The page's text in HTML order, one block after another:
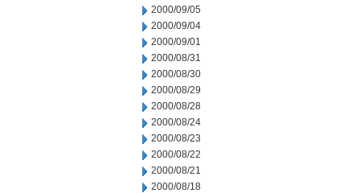
2000/09/05
2000/09/04
2000/09/01
2000/08/31
2000/08/30
2000/08/29
2000/08/28
2000/08/24
2000/08/23
2000/08/22
2000/08/21
2000/08/18